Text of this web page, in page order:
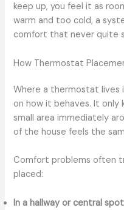
keep up, you feel it as
warm and too cold, a
comfort that never quite
How Thermostat
Where a thermostat lives
on how it behaves. It
small area immediately
of the house feels the
Comfort problems often
placed:
In a hallway or central spot